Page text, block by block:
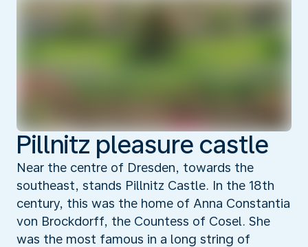
Pillnitz pleasure castle
Near the centre of Dresden, towards the
southeast, stands Pillnitz Castle. In the 18th
century, this was the home of Anna Constantia
von Brockdorff, the Countess of Cosel. She
was the most famous in a long string of